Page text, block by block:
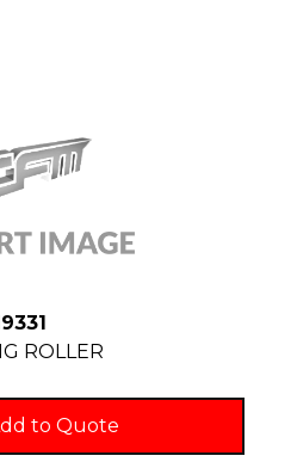
ROLLER
to Quote